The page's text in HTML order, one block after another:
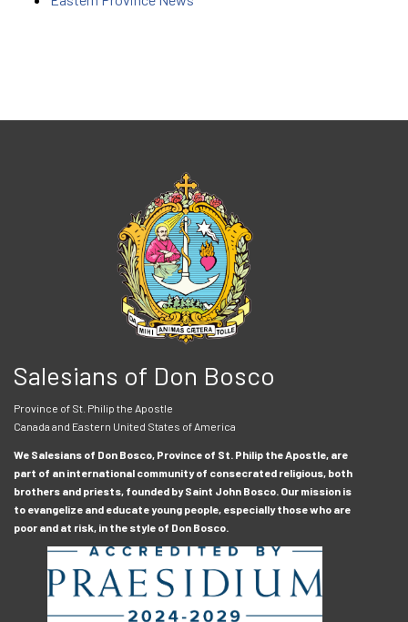
Salesians of Don Bosco
Province of St. Philip the Apostle
Canada and Eastern United States of America
We Salesians of Don Bosco, Province of St. Philip the Apostle, are
part of an international community of consecrated religious, both
brothers and priests, founded by Saint John Bosco. Our mission is
to evangelize and educate young people, especially those who are
poor and at risk, in the style of Don Bosco.